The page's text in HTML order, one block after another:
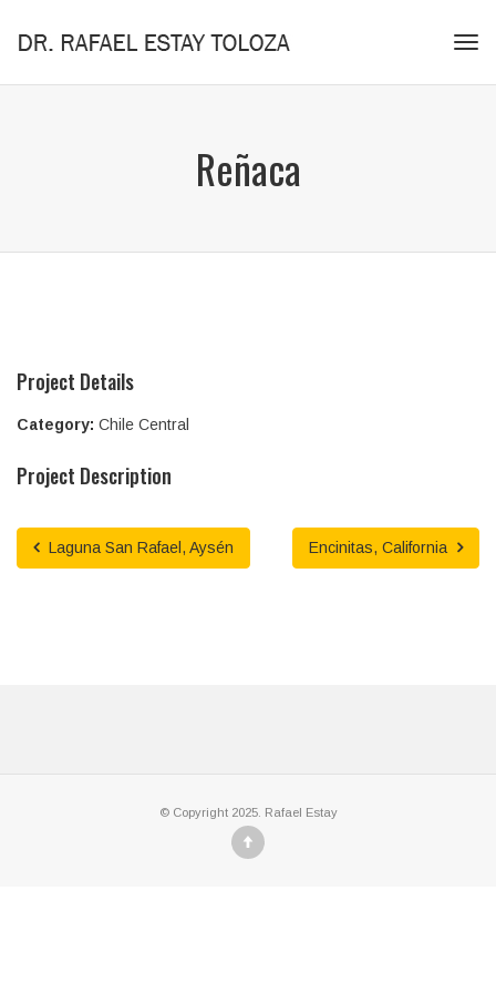
Reñaca
Project Details
Category: Chile Central
Project Description
Laguna San Rafael, Aysén Encinitas, California
© Copyright 2025. Rafael Estay